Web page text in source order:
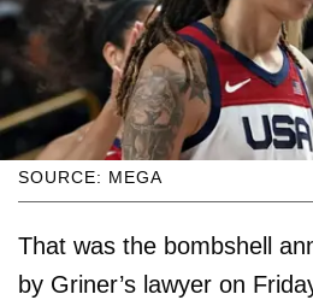
SOURCE: MEGA
That was the bombshell
by Griner’s lawyer on